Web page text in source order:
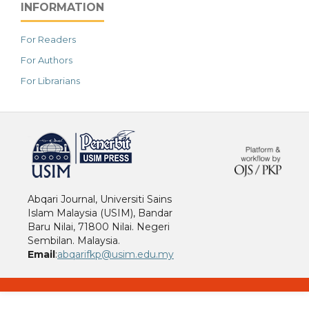
INFORMATION
For Readers
For Authors
For Librarians
Abqari Journal, Universiti Sains
Islam Malaysia (USIM), Bandar
Baru Nilai, 71800 Nilai. Negeri
Sembilan. Malaysia.
Email:abqarifkp@usim.edu.my